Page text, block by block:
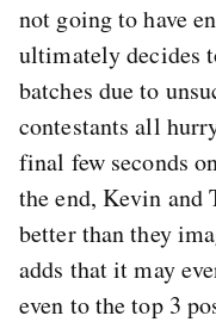
not going to have
ultimately decides
batches due to
contestants all
final few seconds
the end, Kevin and
better than they
adds that it may
even to the top 3